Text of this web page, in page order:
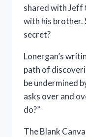
shared with Jeff
with his brother.
secret?
Lonergan’s
path of
be undermined
asks over and
do?”
The Blank